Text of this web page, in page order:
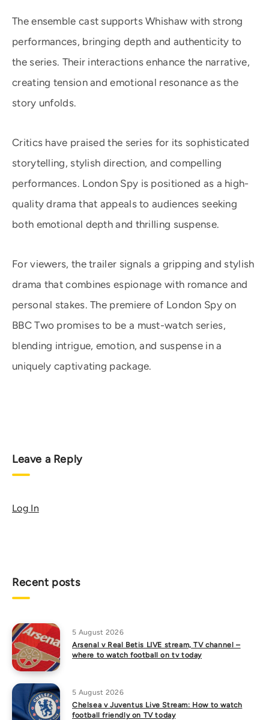
The ensemble cast supports Whishaw with strong
performances, bringing depth and authenticity to
the series. Their interactions enhance the narrative,
creating tension and emotional resonance as the
story unfolds.
Critics have praised the series for its sophisticated
storytelling, stylish direction, and compelling
performances. London Spy is positioned as a high-
quality drama that appeals to audiences seeking
both emotional depth and thrilling suspense.
For viewers, the trailer signals a gripping and stylish
drama that combines espionage with romance and
personal stakes. The premiere of London Spy on
BBC Two promises to be a must-watch series,
blending intrigue, emotion, and suspense in a
uniquely captivating package.
Leave a Reply
Log In
Recent posts
5 August 2026
Arsenal v Real Betis LIVE stream, TV channel –
where to watch football on tv today
5 August 2026
Chelsea v Juventus Live Stream: How to watch
football friendly on TV today